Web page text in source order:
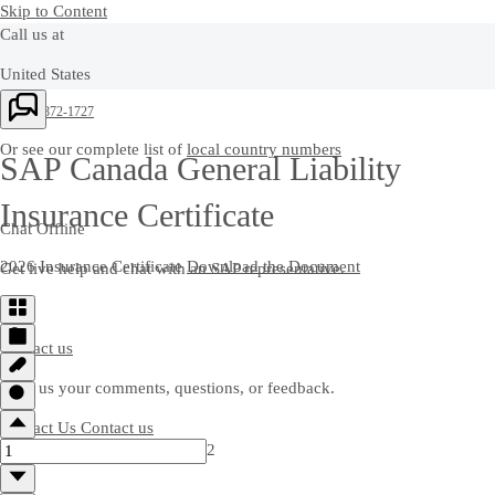
Skip to Content
Call us at
United States
+1-800-872-1727
Or see our complete list of local country numbers
Chat Offline
Get live help and chat with an SAP representative.
Contact us
Send us your comments, questions, or feedback.
Contact Us Contact us
SAP Canada General Liability
Insurance Certificate
2026 Insurance CertificateDownload the Document
2